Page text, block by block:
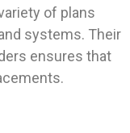
of plans
systems. Their
ensures that